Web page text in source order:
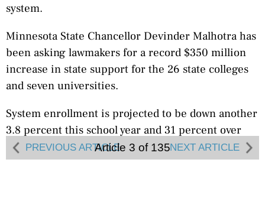
system.
Minnesota State Chancellor Devinder Malhotra has
been asking lawmakers for a record $350 million
increase in state support for the 26 state colleges
and seven universities.
System enrollment is projected to be down another
3.8 percent this school year and 31 percent over
the last decade, and Malhotra said the system needs
that money in order to start growing again.
PREVIOUS ARTICLEArticle 3 of 135NEXT ARTICLE